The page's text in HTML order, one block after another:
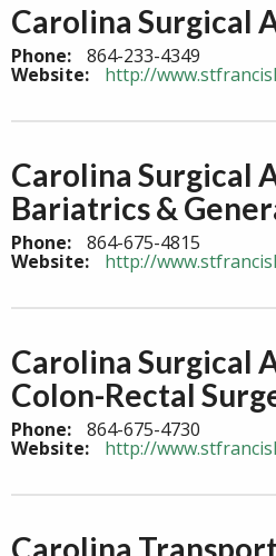
Carolina Surgical
Phone: 864-233-4349
Website: http://
Carolina Surgical
Bariatrics &
Phone: 864-675-4815
Website: http://
Carolina Surgical
Colon-Rectal
Phone: 864-675-4730
Website: http://
Carolina